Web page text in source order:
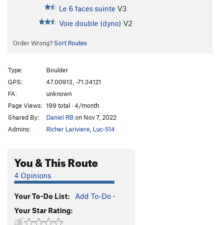
Le 6 faces suinte V3
Voie double (dyno) V2
Order Wrong? Sort Routes
Type:
Boulder
GPS:
47.00913, -71.34121
FA:
unknown
Page Views: 199 total · 4/month
Shared By:
Daniel RB on Nov 7, 2022
Admins:
Richer Lariviere Luc-514
You & This Route
4 Opinions
Your To-Do List: Add To-Do ·
Your Star Rating: